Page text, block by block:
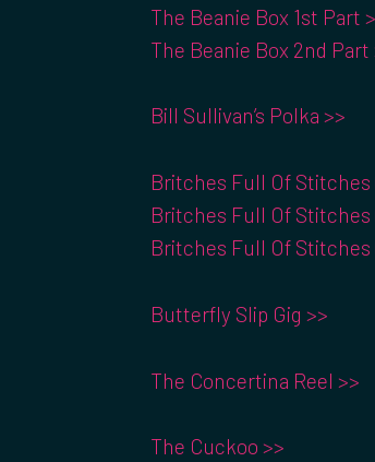
The Beanie Box 1st Part
The Beanie Box 2nd Part
Bill Sullivan’s Polka >>
Britches Full Of Stitches
Britches Full Of Stitches
Britches Full Of Stitches
Butterfly Slip Gig >>
The Concertina Reel >>
The Cuckoo >>